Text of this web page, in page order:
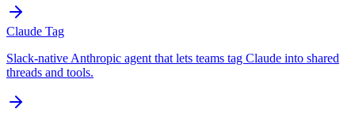
Claude Tag
Slack-native Anthropic agent that lets teams tag Claude into shared
threads and tools.